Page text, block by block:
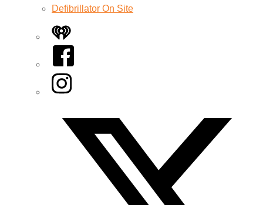
Defibrillator On Site
iHeart
Facebook
Instagram